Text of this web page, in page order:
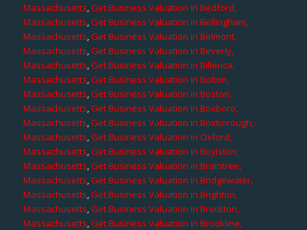
Massachusetts,Get Business Valuation in Bedford,
Massachusetts,Get Business Valuation in Bellingham,
Massachusetts,Get Business Valuation in Belmont,
Massachusetts,Get Business Valuation in Beverly,
Massachusetts,Get Business Valuation in Billerica,
Massachusetts,Get Business Valuation in Bolton,
Massachusetts,Get Business Valuation in Boston,
Massachusetts,Get Business Valuation in Boxboro,
Massachusetts,Get Business Valuation in Boxborough,
Massachusetts,Get Business Valuation in Oxford,
Massachusetts,Get Business Valuation in Boylston,
Massachusetts,Get Business Valuation in Braintree,
Massachusetts,Get Business Valuation in Bridgewater,
Massachusetts,Get Business Valuation in Brighton,
Massachusetts,Get Business Valuation in Brockton,
Massachusetts,Get Business Valuation in Brookline,